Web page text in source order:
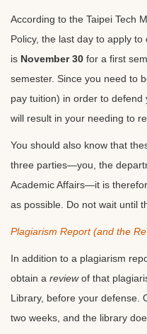
According to the Taipei Tech
Policy, the last day to apply
is November 30 for a first
semester. Since you need to
pay tuition) in order to
will result in your needing to
You should also know that
three parties—you, the
Academic Affairs—it is
as possible. Do not wait until
Plagiarism Report (and the
In addition to a plagiarism
obtain a reviewof that
Library, before your defense.
two weeks, and the library